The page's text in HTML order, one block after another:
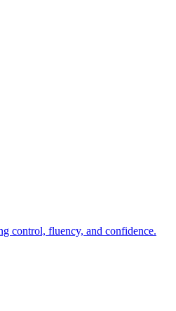
control, fluency, and confidence.